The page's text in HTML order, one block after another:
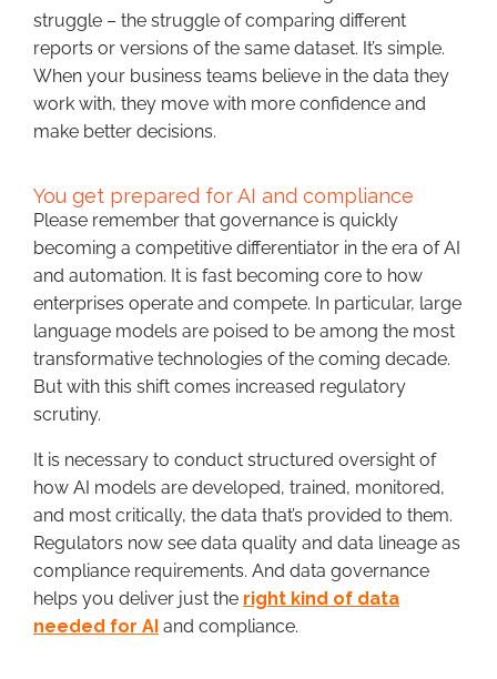
struggle – the struggle of comparing different
reports or versions of the same dataset. It’s simple.
When your business teams believe in the data they
work with, they move with more confidence and
make better decisions.
You get prepared for AI and compliance
Please remember that governance is quickly
becoming a competitive differentiator in the era of AI
and automation. It is fast becoming core to how
enterprises operate and compete. In particular, large
language models are poised to be among the most
transformative technologies of the coming decade.
But with this shift comes increased regulatory
scrutiny.
It is necessary to conduct structured oversight of
how AI models are developed, trained, monitored,
and most critically, the data that’s provided to them.
Regulators now see data quality and data lineage as
compliance requirements. And data governance
helps you deliver just the right kind of data
needed for AI and compliance.